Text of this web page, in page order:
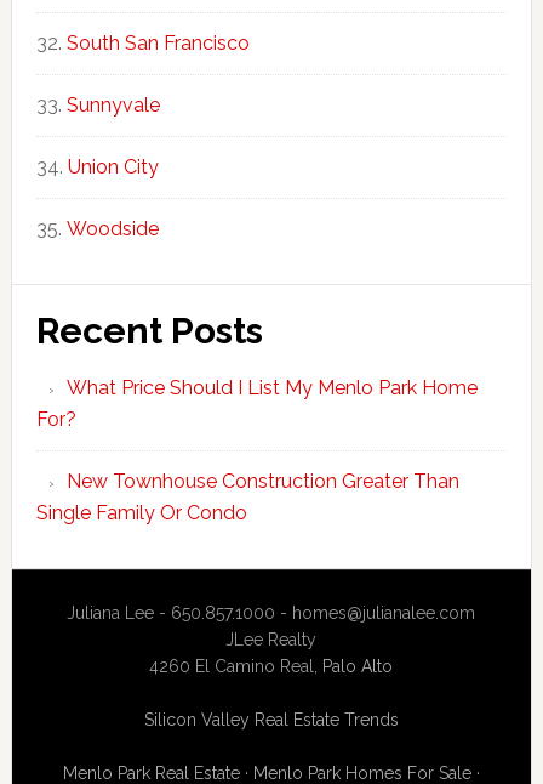
South San Francisco
Sunnyvale
Union City
Woodside
Recent Posts
What Price Should I List My Menlo Park Home
For?
New Townhouse Construction Greater Than
Single Family Or Condo
Juliana Lee - 650.857.1000 - homes@julianalee.com
JLee Realty
4260 El Camino Real, Palo Alto
Silicon Valley Real Estate Trends
Menlo Park Real Estate· Menlo Park Homes For Sale·